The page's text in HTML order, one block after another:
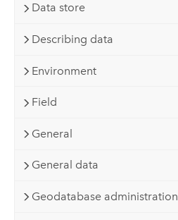
Data store
Describing data
Environment
Field
General
General data
Geodatabase administration